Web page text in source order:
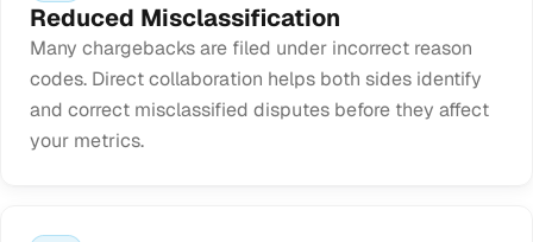
Reduced Misclassification
Many chargebacks are filed under incorrect reason
codes. Direct collaboration helps both sides identify
and correct misclassified disputes before they affect
your metrics.